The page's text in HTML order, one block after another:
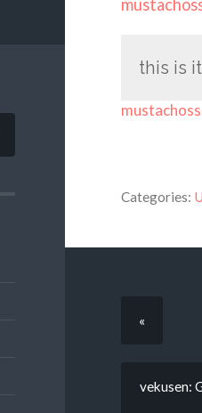
this is it
Categories:
«
vekusen: